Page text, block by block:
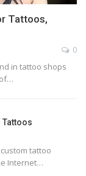
Tattoos,
0
in tattoo shops
Tattoos
tattoo
Internet…